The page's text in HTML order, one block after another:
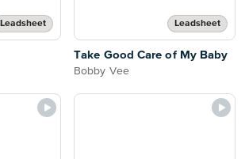
Leadsheet Leadsheet
Take Good Care of My Baby
Bobby Vee